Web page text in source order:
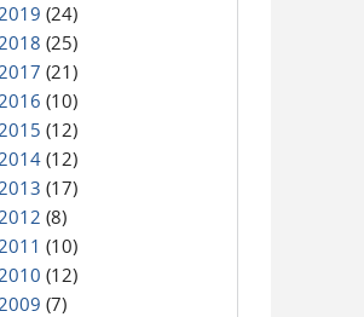
(24)
(25)
(21)
(10)
(12)
(12)
(17)
(8)
(10)
(12)
(7)